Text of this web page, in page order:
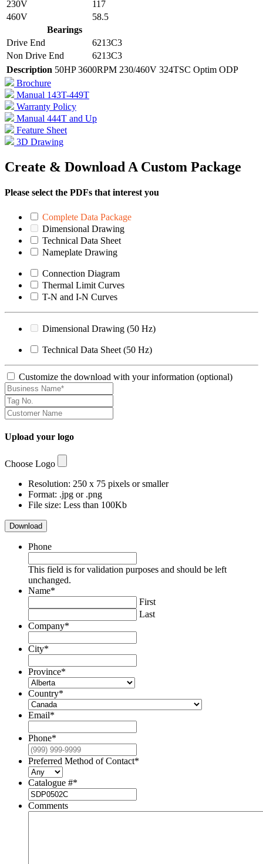
230V
117
460V
58.5
Bearings
Drive End
6213C3
Non Drive End
6213C3
Description 50HP 3600RPM 230/460V 324TSC Optim ODP
Brochure
Manual 143T-449T
Warranty Policy
Manual 444T and Up
Feature Sheet
3D Drawing
Create & Download A Custom Package
Please select the PDFs that interest you
Complete Data Package
Dimensional Drawing
Technical Data Sheet
Nameplate Drawing
Connection Diagram
Thermal Limit Curves
T-N and I-N Curves
Dimensional Drawing (50 Hz)
Technical Data Sheet (50 Hz)
Customize the download with your information (optional)
Upload your logo
Choose Logo
Resolution: 250 x 75 pixels or smaller
Format: .jpg or .png
File size: Less than 100Kb
Download
Phone
This field is for validation purposes and should be left
unchanged.
Name*
First
Last
Company*
City*
Province*
Country*
Email*
Phone*
Preferred Method of Contact*
Catalogue #*
Comments